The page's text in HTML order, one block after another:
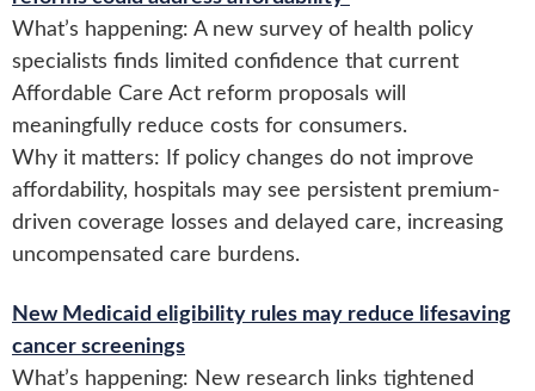
What’s happening: A new survey of health policy
specialists finds limited confidence that current
Affordable Care Act reform proposals will
meaningfully reduce costs for consumers.
Why it matters: If policy changes do not improve
affordability, hospitals may see persistent premium-
driven coverage losses and delayed care, increasing
uncompensated care burdens.
New Medicaid eligibility rules may reduce lifesaving
cancer screenings
What’s happening: New research links tightened